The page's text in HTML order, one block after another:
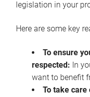
legislation in your
Here are some key
To ensure
respected: In
want to benefit
To take